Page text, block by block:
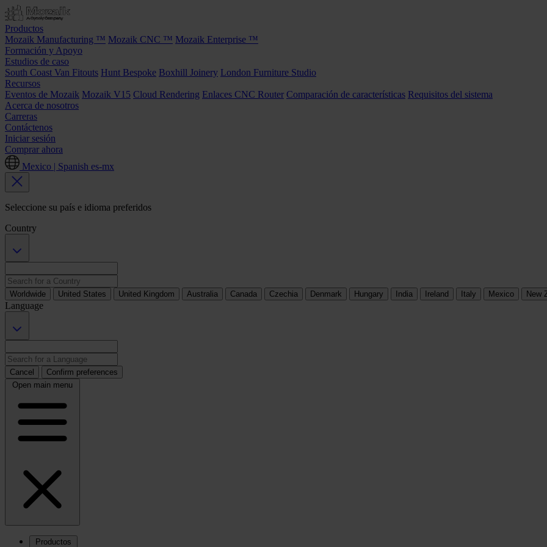
Productos
Mozaik Manufacturing ™ Mozaik CNC ™ Mozaik Enterprise ™
Formación y Apoyo
Estudios de caso
South Coast Van Fitouts Hunt Bespoke Boxhill Joinery London Furniture Studio
Recursos
Eventos de Mozaik Mozaik V15 Cloud Rendering Enlaces CNC Router Comparación de características Requisitos del sistema
Acerca de nosotros
Carreras
Contáctenos
Iniciar sesión
Comprar ahora
Mexico | Spanish es-mx
Seleccione su país e idioma preferidos
Country
Worldwide United States United Kingdom Australia Canada Czechia Denmark Hungary India Ireland Italy Mexico New
Language
Cancel
Confirm preferences
Open main menu
Productos